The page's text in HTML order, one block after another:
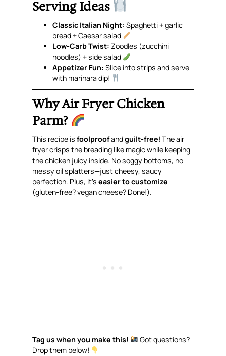
Serving Ideas
Classic Italian Night: Spaghetti + garlic
bread + Caesar salad
Low-Carb Twist: Zoodles (zucchini
noodles) + side salad
Appetizer Fun: Slice into strips and serve
with marinara dip!
Why Air Fryer Chicken
Parm?
This recipe isfoolproofandguilt-free! The air
fryer crisps the breading like magic while keeping
the chicken juicy inside. No soggy bottoms, no
messy oil splatters—just cheesy, saucy
perfection. Plus, it’seasier to customize
(gluten-free? vegan cheese? Done!).
Tag us when you make this!
Got questions?
Drop them below!